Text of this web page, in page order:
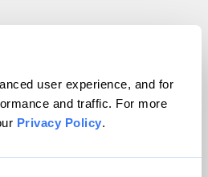
user experience, and for
and traffic. For more
Privacy Policy.
Inc. All rights reserved.
byWordPress VIP
Use|Privacy Policy
on Twitter